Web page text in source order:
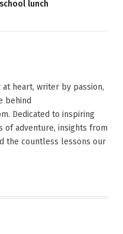
school lunch
heart, writer by passion,
behind
Dedicated to inspiring
of adventure, insights from
the countless lessons our